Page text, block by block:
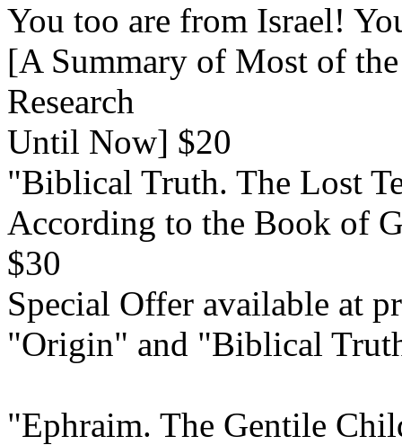
You too are from Israel!
[A Summary of Most of
Research
Until Now] $20
"Biblical Truth. The Lost
According to the Book of
$30
Special Offer available at
"Origin" and "Biblical
"Ephraim. The Gentile